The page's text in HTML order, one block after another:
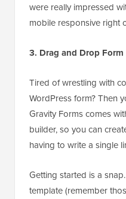
were really impressed
mobile responsive right
3. Drag and Drop
Tired of wrestling with
WordPress form? Then
Gravity Forms comes
builder, so you can
having to write a single
Getting started is a
template (remember